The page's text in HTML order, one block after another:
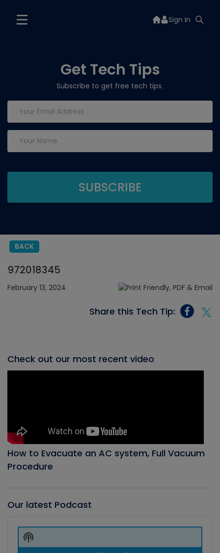
Sign In
Get Tech Tips
Subscribe to get free tech tips.
BACK
972018345
February 13, 2024
Share this Tech Tip:
Check out our most recent video
How to Evacuate an AC system, Full Vacuum
Procedure
Our latest Podcast
Player
Show
Podcast